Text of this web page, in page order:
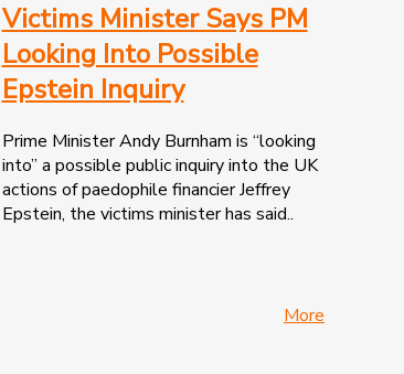
Victims Minister Says PM
Looking Into Possible
Epstein Inquiry
Prime Minister Andy Burnham is “looking
into” a possible public inquiry into the UK
actions of paedophile financier Jeffrey
Epstein, the victims minister has said..
More